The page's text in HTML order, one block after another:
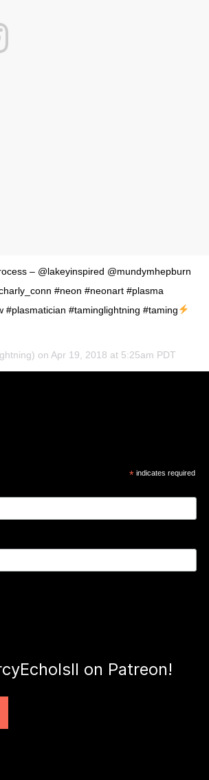
– @lakeyinspired @mundymhepburn
#neon #neonart #plasma
#plasmatician #taminglightning #taming
on Apr 19, 2018 at 5:25am PDT
* indicates required
on Patreon!